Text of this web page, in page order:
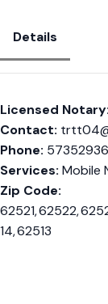
Details
Licensed Notary:
Contact:
Phone:
Services: Mobile
Zip Code:
62521, 62522,
14, 62513